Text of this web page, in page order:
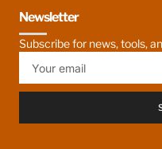
Newsletter
Subscribe for news, tools,